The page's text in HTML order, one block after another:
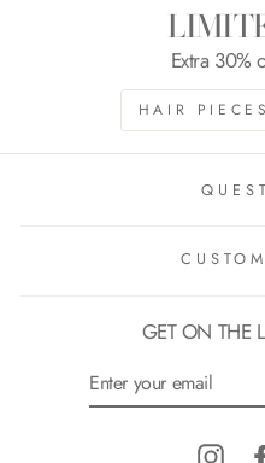
Extra 30%
HAIR
GET ON THE